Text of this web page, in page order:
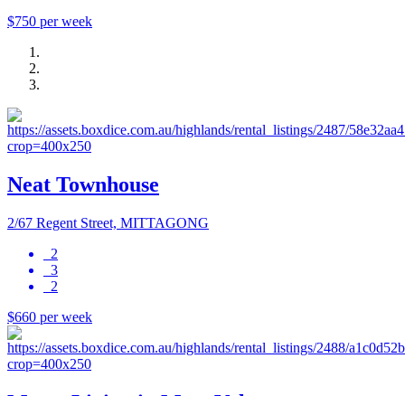
$750 per week
Neat Townhouse
2/67 Regent Street, MITTAGONG
2
3
2
$660 per week